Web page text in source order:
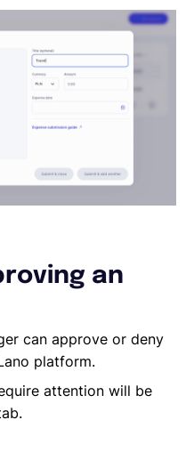
an
can approve or deny
platform.
attention will be